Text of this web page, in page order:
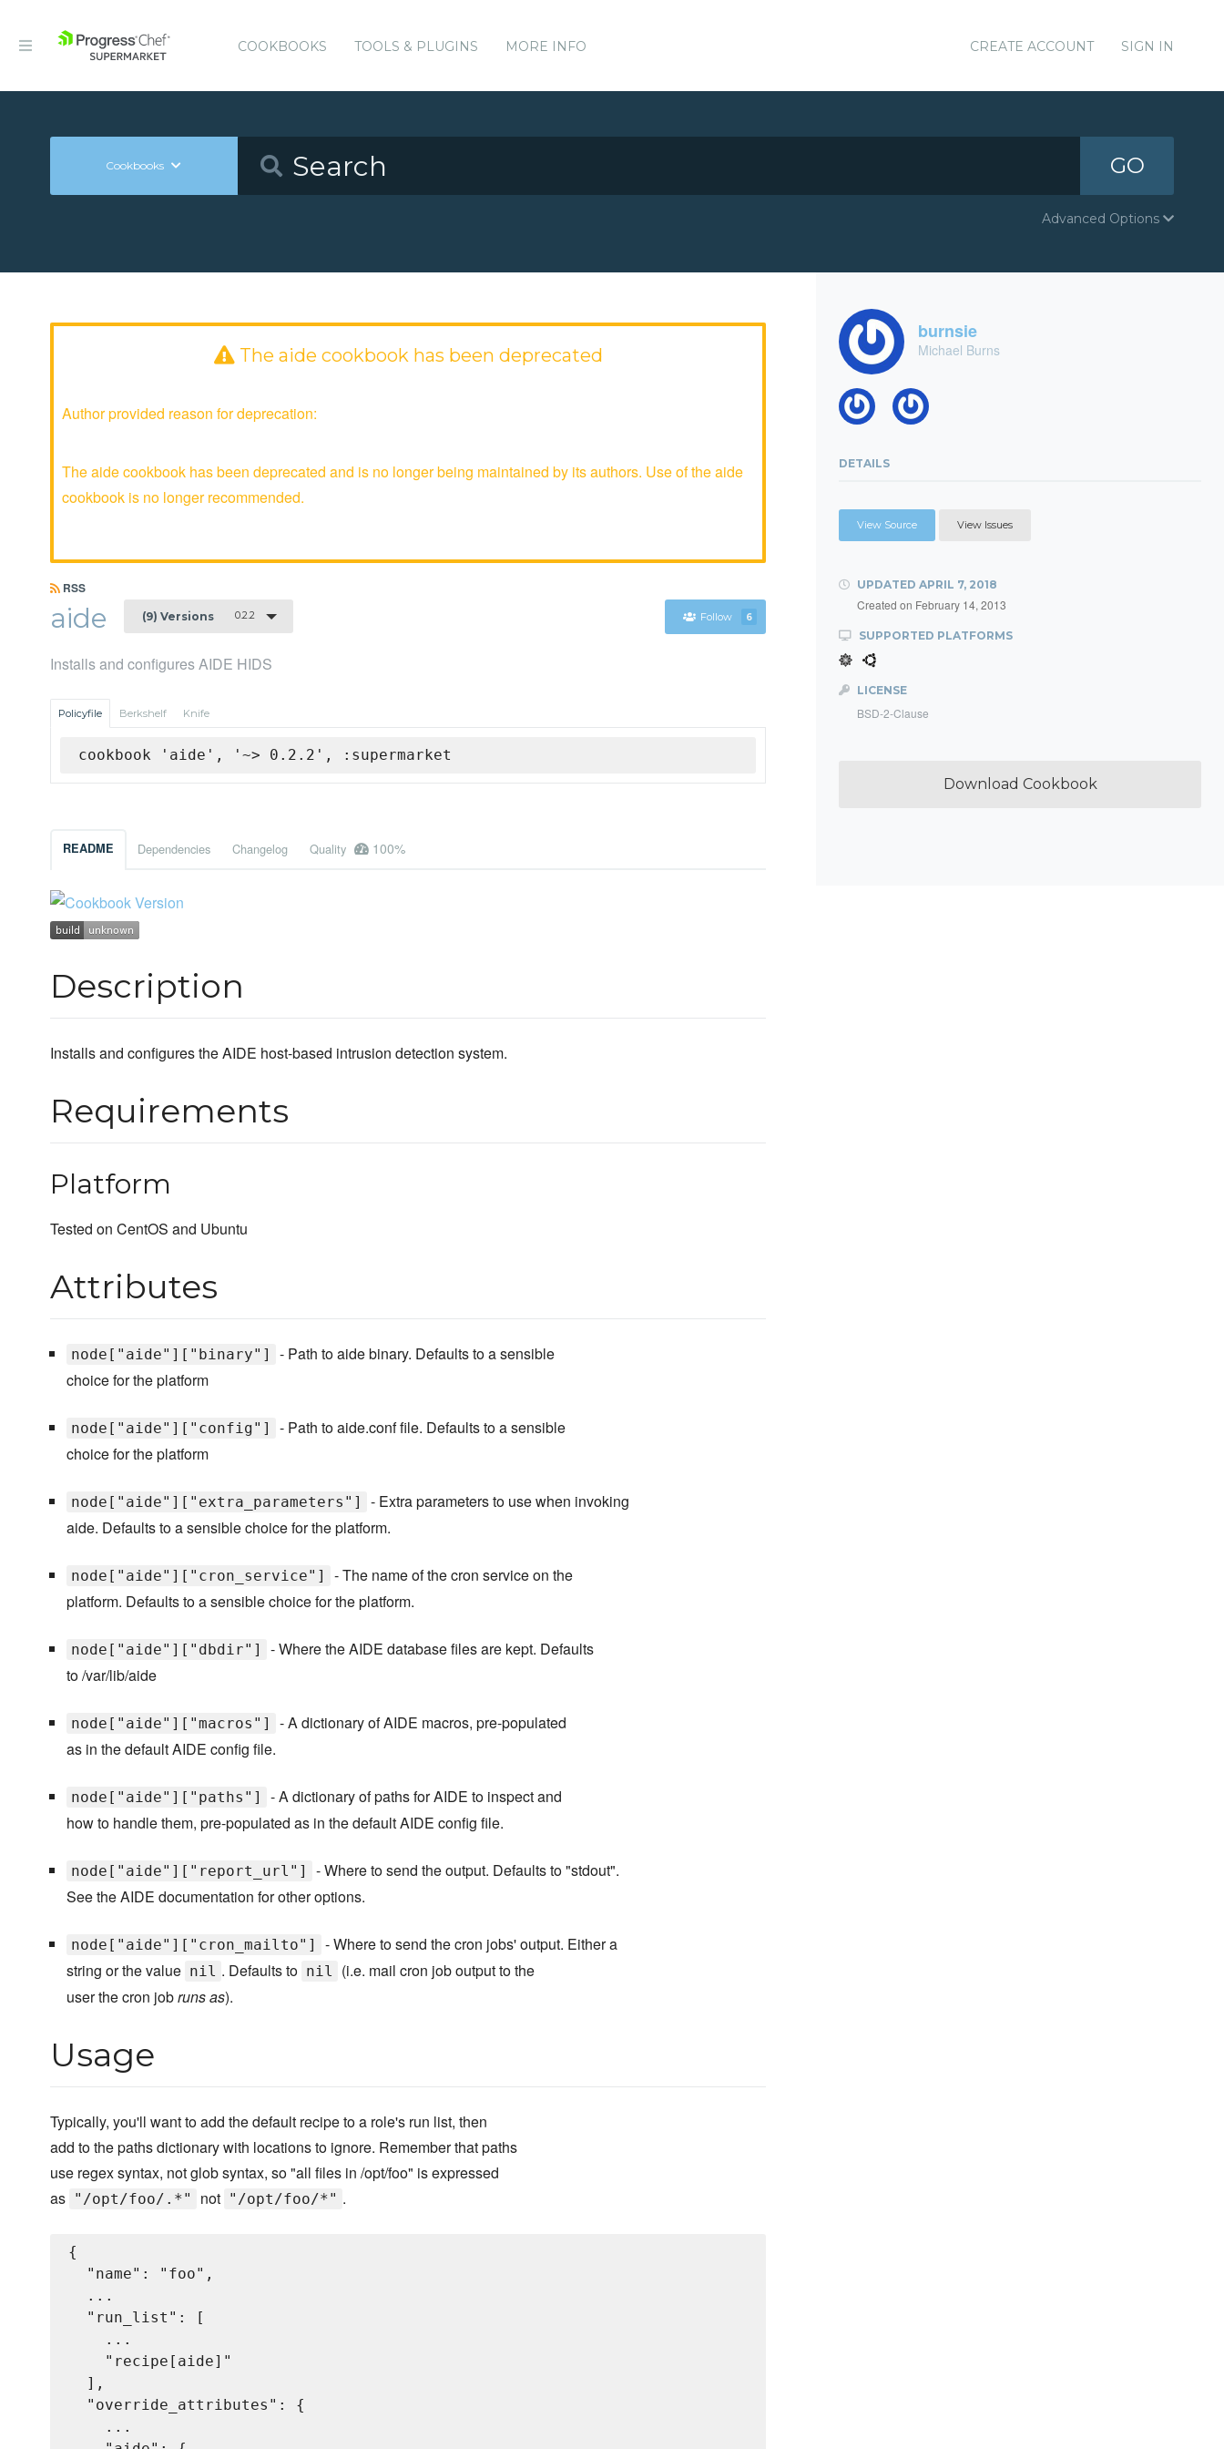
COOKBOOKS TOOLS & PLUGINS MORE INFO CREATE ACCOUNT SIGN IN
Cookbooks GO
Advanced Options
The aide cookbook has been deprecated
Author provided reason for deprecation:
The aide cookbook has been deprecated and is no longer being maintained by its authors. Use of the aide
cookbook is no longer recommended.
RSS
aide (9) Versions 0.2.2 Follow 6
Installs and configures AIDE HIDS
Policyfile Berkshelf Knife
cookbook 'aide', '~> 0.2.2', :supermarket
README Dependencies Changelog Quality 100%
Description
Installs and configures the AIDE host-based intrusion detection system.
Requirements
Platform
Tested on CentOS and Ubuntu
Attributes
node["aide"]["binary"]
- Path to aide binary. Defaults to a sensible
choice for the platform
node["aide"]["config"]
- Path to aide.conf file. Defaults to a sensible
choice for the platform
node["aide"]["extra_parameters"]
- Extra parameters to use when invoking
aide. Defaults to a sensible choice for the platform.
node["aide"]["cron_service"]
- The name of the cron service on the
platform. Defaults to a sensible choice for the platform.
node["aide"]["dbdir"]
- Where the AIDE database files are kept. Defaults
to /var/lib/aide
node["aide"]["macros"]
- A dictionary of AIDE macros, pre-populated
as in the default AIDE config file.
node["aide"]["paths"]
- A dictionary of paths for AIDE to inspect and
how to handle them, pre-populated as in the default AIDE config file.
node["aide"]["report_url"]
- Where to send the output. Defaults to "stdout".
See the AIDE documentation for other options.
node["aide"]["cron_mailto"]
- Where to send the cron jobs' output. Either a
string or the value nil . Defaults to nil
(i.e. mail cron job output to the
user the cron jobruns as).
Usage
Typically, you'll want to add the default recipe to a role's run list, then
add to the paths dictionary with locations to ignore. Remember that paths
use regex syntax, not glob syntax, so "all files in /opt/foo" is expressed
as "/opt/foo/.*" not "/opt/foo/*" .
{
  "name": "foo",
  ...
  "run_list": [
    ...
    "recipe[aide]"
  ],
  "override_attributes": {
    ...
burnsie
Michael Burns
DETAILS
View Source View Issues
UPDATED APRIL 7, 2018
Created on February 14, 2013
SUPPORTED PLATFORMS
LICENSE
BSD-2-Clause
Download Cookbook